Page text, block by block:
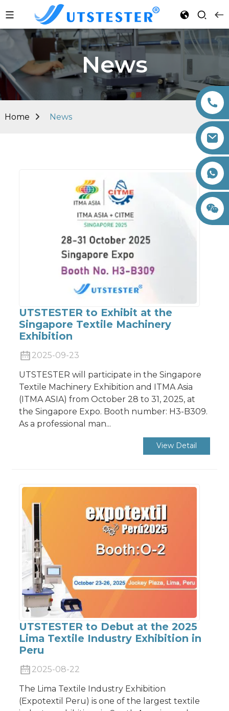
News
Home News
UTSTESTER to Exhibit at the
Singapore Textile Machinery
Exhibition
2025-09-23
UTSTESTER will participate in the Singapore
Textile Machinery Exhibition and ITMA Asia
(ITMA ASIA) from October 28 to 31, 2025, at
the Singapore Expo. Booth number: H3-B309.
As a professional man...
View Detail
UTSTESTER to Debut at the 2025
Lima Textile Industry Exhibition in
Peru
2025-08-22
The Lima Textile Industry Exhibition
(Expotextil Peru) is one of the largest textile